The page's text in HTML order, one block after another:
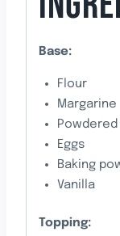
Base:
Flour
Margarine
Powdered
Eggs
Baking
Vanilla
Topping: